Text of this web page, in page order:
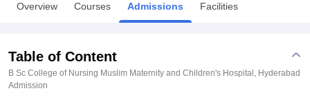
UniversityCalcutta UniversityGuru Gobind Singh Indraprastha
Amity University NoidaLovely Professional University
of Fundamental Research, Mumbai
Indian Agricultural Research
Vellore Institute of Technology, VelloreSRM Institute of
Overview Courses Admissions Facilities
Table of Content
B Sc College of Nursing Muslim Maternity and Children's Hospital, Hyderabad
Admission